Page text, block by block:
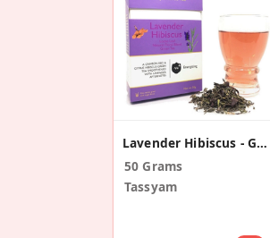
Lavender Hibiscus - Green Tea Blend
50 Grams
Tassyam